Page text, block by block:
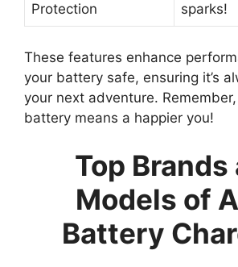
Protection
sparks!
These features enhance
your battery safe, ensuring it’s
your next adventure.
battery means a happier you!
Top Brands
Models of
Battery